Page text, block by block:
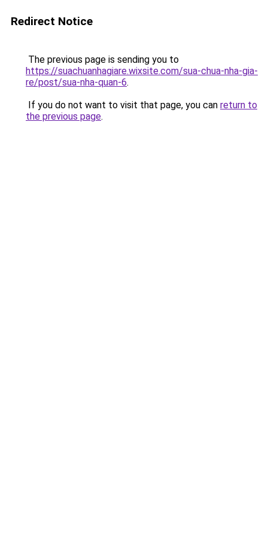
Redirect Notice
The previous page is sending you to
https://suachuanhagiare.wixsite.com/sua-chua-nha-gia-
re/post/sua-nha-quan-6.
If you do not want to visit that page, you can return to
the previous page.